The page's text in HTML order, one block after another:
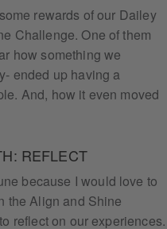
rewards of our Dailey
Challenge. One of them
how something we
ended up having a
And, how it even moved
REFLECT
because I would love to
the Align and Shine
reflect on our experiences.